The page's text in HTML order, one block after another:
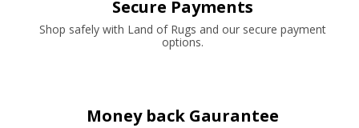
Secure Payments
Shop safely with Land of Rugs and our secure payment
options.
Money back Gaurantee